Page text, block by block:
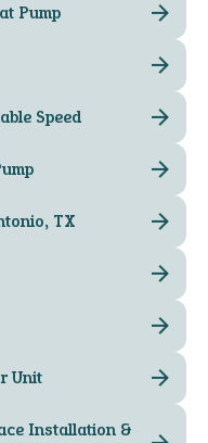
Pump
Speed
TX
Unit
Installation &